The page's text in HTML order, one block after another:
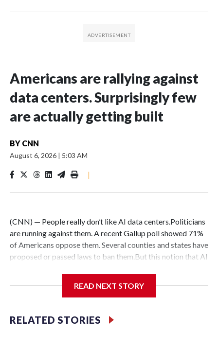
Americans are rallying against
data centers. Surprisingly few
are actually getting built
BY CNN
August 6, 2026 | 5:03 AM
|
(CNN) — People really don’t like AI data centers.Politicians
are running against them. A recent Gallup poll showed 71%
of Americans oppose them. Several counties and states have
proposed or passed laws to ban them.But this notion that AI
regardless of whether anyone wants them in their backyard
Historically, around 72% of scheduled data center capacity
comes online on time, according to Goldman Sachs.But only
READ NEXT STORY
RELATED STORIES